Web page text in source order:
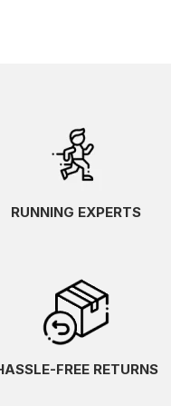
RUNNING EXPERTS
FREE RETURNS